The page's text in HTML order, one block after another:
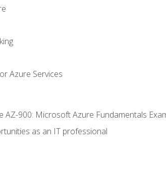
Azure Services
AZ-900: Microsoft Azure Fundamentals
as an IT professional